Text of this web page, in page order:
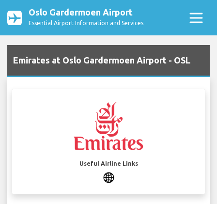
Oslo Gardermoen Airport
Essential Airport Information and Services
Emirates at Oslo Gardermoen Airport - OSL
Useful Airline Links